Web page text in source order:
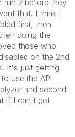
run 2 before they
that. I think I
first, then
doing the
those who
on the 2nd
It's just getting
use the API
and second
if I can't get